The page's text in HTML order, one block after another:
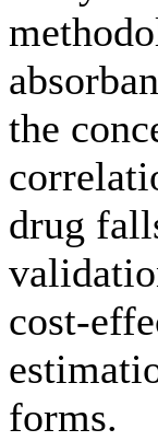
the
drug
cost-
forms.